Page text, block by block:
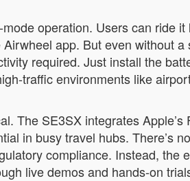
operation. Users can ride
app. But even without
required. Just install the
traffic environments like
The SE3SX integrates
in busy travel hubs. There’s
compliance. Instead,
live demos and hands-on